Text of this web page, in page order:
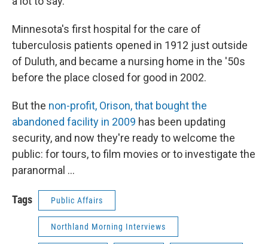
Minnesota's first hospital for the care of
tuberculosis patients opened in 1912 just outside
of Duluth, and became a nursing home in the '50s
before the place closed for good in 2002.
But the non-profit, Orison, that bought the
abandoned facility in 2009 has been updating
security, and now they're ready to welcome the
public: for tours, to film movies or to investigate the
paranormal ...
Tags Public Affairs
Northland Morning Interviews